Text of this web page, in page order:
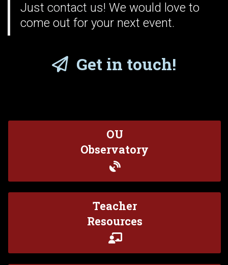
Just contact us! We would love to
come out for your next event.
Get in touch!
OU
Observatory
Teacher
Resources